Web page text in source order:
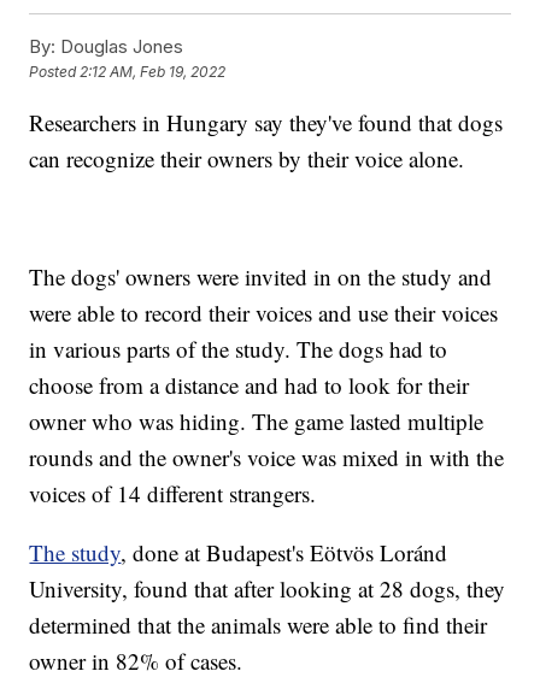
By: Douglas Jones
Posted2:12 AM, Feb 19, 2022
Researchers in Hungary say they've found that dogs
can recognize their owners by their voice alone.
The dogs' owners were invited in on the study and
were able to record their voices and use their voices
in various parts of the study. The dogs had to
choose from a distance and had to look for their
owner who was hiding. The game lasted multiple
rounds and the owner's voice was mixed in with the
voices of 14 different strangers.
The study, done at Budapest's Eötvös Loránd
University, found that after looking at 28 dogs, they
determined that the animals were able to find their
owner in 82% of cases.